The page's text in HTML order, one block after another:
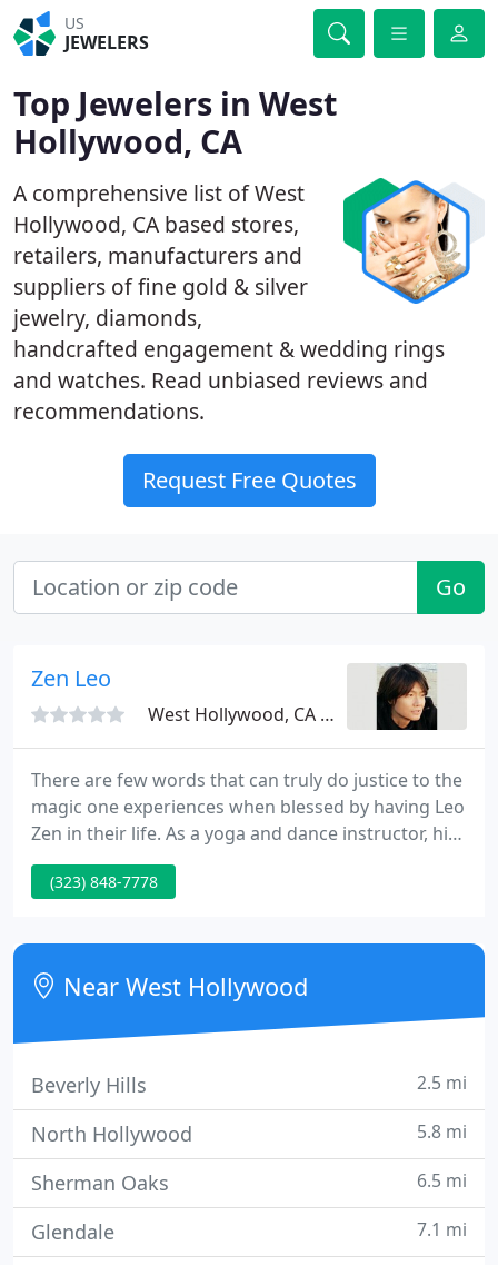
US
JEWELERS
Top Jewelers in West
Hollywood, CA
A comprehensive list of West
Hollywood, CA based stores,
retailers, manufacturers and
suppliers of fine gold & silver
jewelry, diamonds,
handcrafted engagement & wedding rings
and watches. Read unbiased reviews and
recommendations.
Request Free Quotes
Go
Zen Leo
West Hollywood, CA 90069
There are few words that can truly do justice to the
magic one experiences when blessed by having Leo
Zen in their life. As a yoga and dance instructor, his
wisdom, knowledge and experience are
unsurpassed. To watch him is an inspiration in
(323) 848-7778
Near West Hollywood
Beverly Hills 2.5 mi
North Hollywood 5.8 mi
Sherman Oaks 6.5 mi
Glendale 7.1 mi